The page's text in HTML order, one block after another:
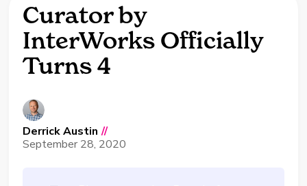
Curator by
InterWorks Officially
Turns 4
Derrick Austin //
September 28, 2020